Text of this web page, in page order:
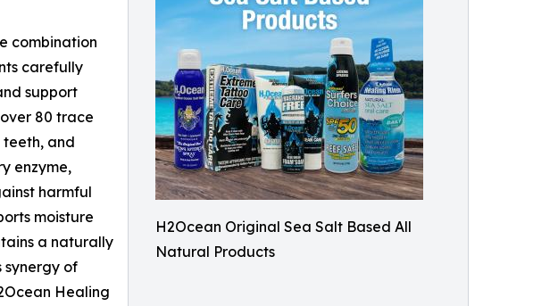
H2Ocean Original Sea Salt Based All
Natural Products
combination
carefully
support
80 trace
teeth, and
enzyme,
harmful
moisture
a naturally
synergy of
Healing